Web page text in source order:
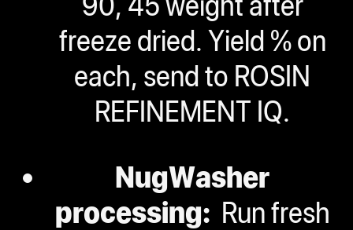
freeze dried. Yield % on
each, send to ROSIN
REFINEMENT IQ.
NugWasher
processing: Run fresh